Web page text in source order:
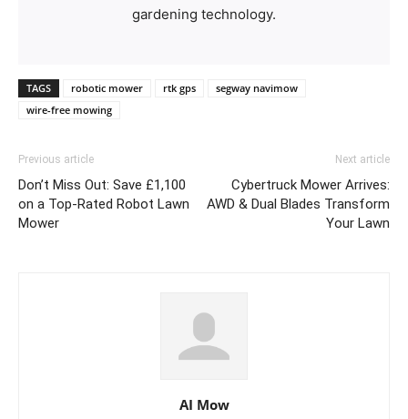
gardening technology.
TAGS robotic mower rtk gps
segway navimow
wire-free mowing
Previous article
Don’t Miss Out: Save £1,100
on a Top-Rated Robot Lawn
Mower
Next article
Cybertruck Mower Arrives:
AWD & Dual Blades Transform
Your Lawn
AI Mow